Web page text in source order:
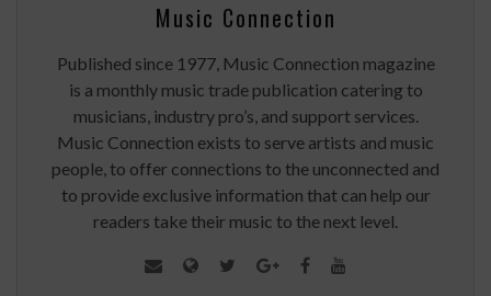
Music Connection
Published since 1977, Music Connection magazine
is a monthly music trade publication catering to
musicians, industry pro’s, and support services.
Music Connection exists to serve artists and music
people, to offer connections to the unconnected and
to provide exclusive information that can help our
readers take their music to the next level.